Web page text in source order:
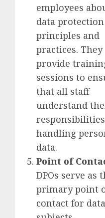
employees
data protection
principles and
practices. They
provide
sessions to
that all staff
understand
handling
data.
Point of
DPOs serve as
primary point
contact for data